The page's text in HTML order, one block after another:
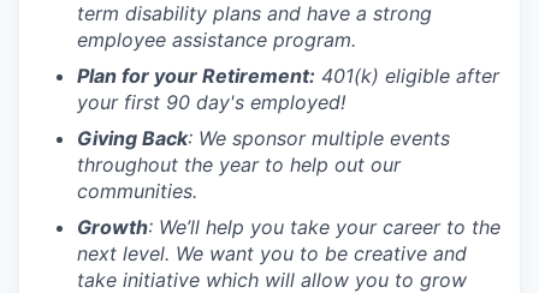
term disability plans and have a strong
employee assistance program.
Plan for your Retirement: 401(k) eligible after
your first 90 day's employed!
Giving Back: We sponsor multiple events
throughout the year to help out our
communities.
Growth: We’ll help you take your career to the
next level. We want you to be creative and
take initiative which will allow you to grow